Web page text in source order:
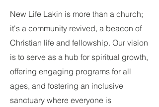
New Life Lakin is more than a church;
it's a community revived, a beacon of
Christian life and fellowship. Our vision
is to serve as a hub for spiritual growth,
offering engaging programs for all
ages, and fostering an inclusive
sanctuary where everyone is